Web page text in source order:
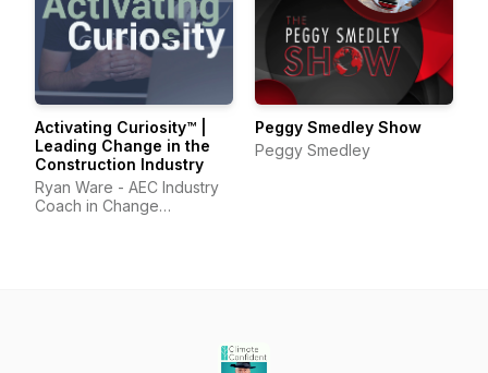
Activating Curiosity™ |
Leading Change in the
Construction Industry
Ryan Ware - AEC Industry
Coach in Change
Peggy Smedley Show
Peggy Smedley